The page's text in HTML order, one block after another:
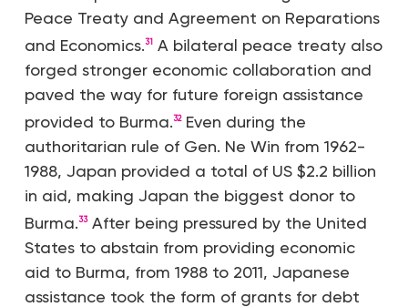
Peace Treaty and Agreement on Reparations
and Economics.31A bilateral peace treaty also
forged stronger economic collaboration and
paved the way for future foreign assistance
provided to Burma.32Even during the
authoritarian rule of Gen. Ne Win from 1962-
1988, Japan provided a total of US $2.2 billion
in aid, making Japan the biggest donor to
Burma.33After being pressured by the United
States to abstain from providing economic
aid to Burma, from 1988 to 2011, Japanese
assistance took the form of grants for debt